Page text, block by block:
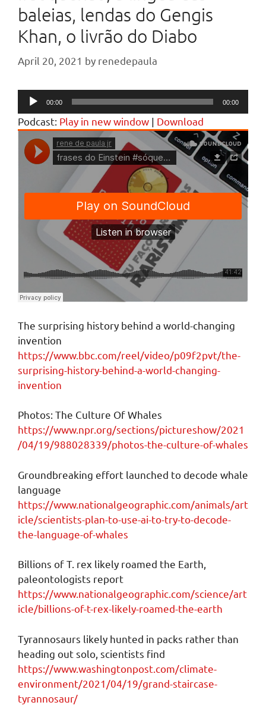
baleias, lendas do Gengis
Khan, o livrão do Diabo
April 20, 2021 by renedepaula
Audio
Player
00:00 00:00
Podcast: Play in new window | Download
The surprising history behind a world-changing
invention
https://www.bbc.com/reel/video/p09f2pvt/the-
surprising-history-behind-a-world-changing-
invention
Photos: The Culture Of Whales
https://www.npr.org/sections/pictureshow/2021
/04/19/988028339/photos-the-culture-of-whales
Groundbreaking effort launched to decode whale
language
https://www.nationalgeographic.com/animals/art
icle/scientists-plan-to-use-ai-to-try-to-decode-
the-language-of-whales
Billions of T. rex likely roamed the Earth,
paleontologists report
https://www.nationalgeographic.com/science/art
icle/billions-of-t-rex-likely-roamed-the-earth
Tyrannosaurs likely hunted in packs rather than
heading out solo, scientists find
https://www.washingtonpost.com/climate-
environment/2021/04/19/grand-staircase-
tyrannosaur/